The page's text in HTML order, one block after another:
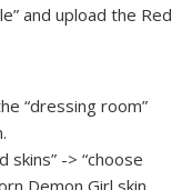
and upload the Red
“dressing room”
skins” -> “choose
Demon Girl skin